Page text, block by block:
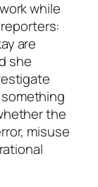
while
are
she
the
misuse